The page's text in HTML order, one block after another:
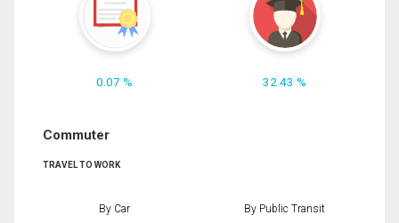
0.07 % 32.43 %
Commuter
TRAVEL TO WORK
By Car By Public Transit